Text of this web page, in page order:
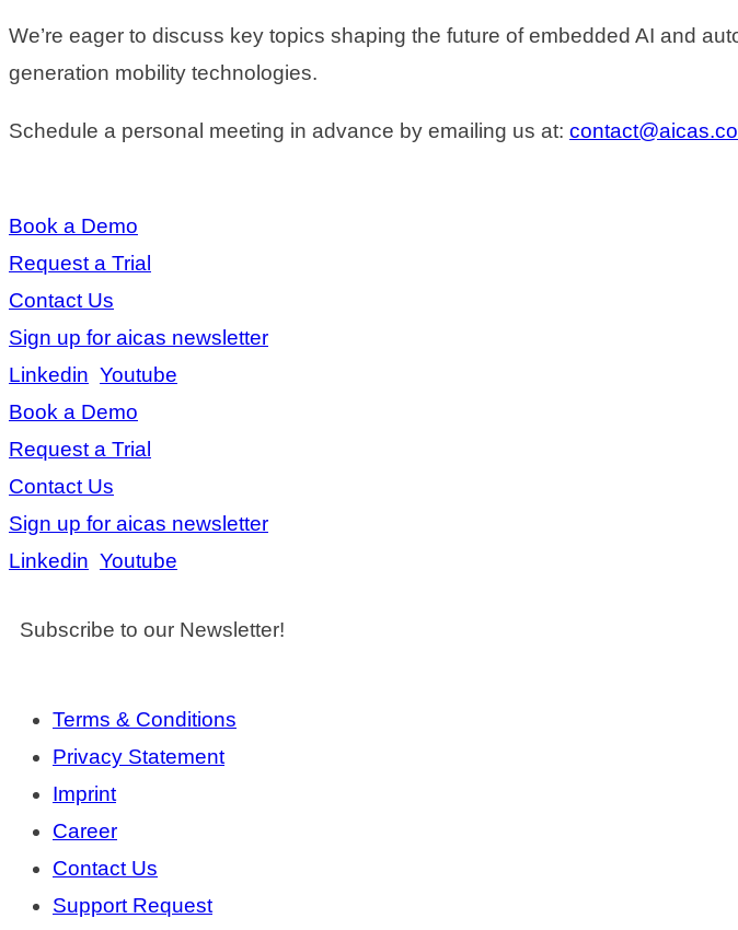
We’re eager to discuss key topics shaping the future of embedded AI and
generation mobility technologies.
Schedule a personal meeting in advance by emailing us at:
Book a Demo
Request a Trial
Contact Us
Sign up for aicas newsletter
Linkedin Youtube
Book a Demo
Request a Trial
Contact Us
Sign up for aicas newsletter
Linkedin Youtube
Subscribe to our Newsletter!
Terms & Conditions
Privacy Statement
Imprint
Career
Contact Us
Support Request